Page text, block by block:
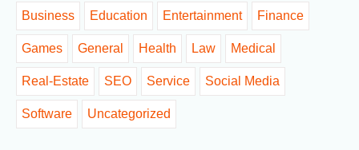
Business Education Entertainment Finance
Games General Health Law Medical
Real-Estate SEO Service Social Media
Software Uncategorized